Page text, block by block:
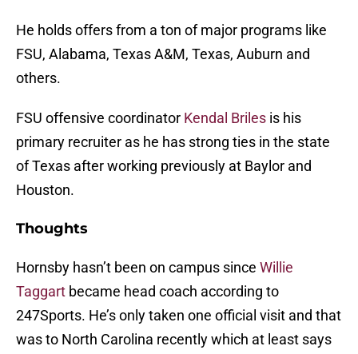
He holds offers from a ton of major programs like
FSU, Alabama, Texas A&M, Texas, Auburn and
others.
FSU offensive coordinator Kendal Briles is his
primary recruiter as he has strong ties in the state
of Texas after working previously at Baylor and
Houston.
Thoughts
Hornsby hasn’t been on campus since Willie
Taggart became head coach according to
247Sports. He’s only taken one official visit and that
was to North Carolina recently which at least says